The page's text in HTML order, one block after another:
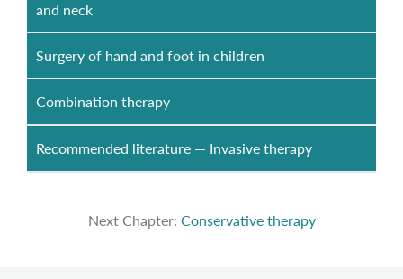
and neck
Surgery of hand and foot in children
Combination therapy
Recommended literature — Invasive therapy
Next Chapter: Conservative therapy